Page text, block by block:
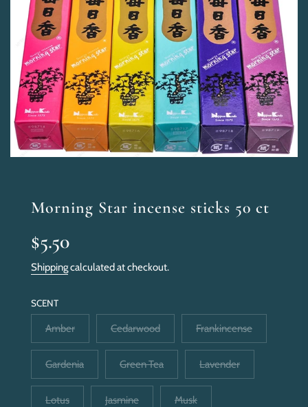
Morning Star incense sticks 50 ct
Sale
price
Regular
price
$5.50
Shippingcalculated at checkout.
SCENT
Amber Cedarwood Frankincense
Gardenia Green Tea Lavender
Lotus Jasmine Musk